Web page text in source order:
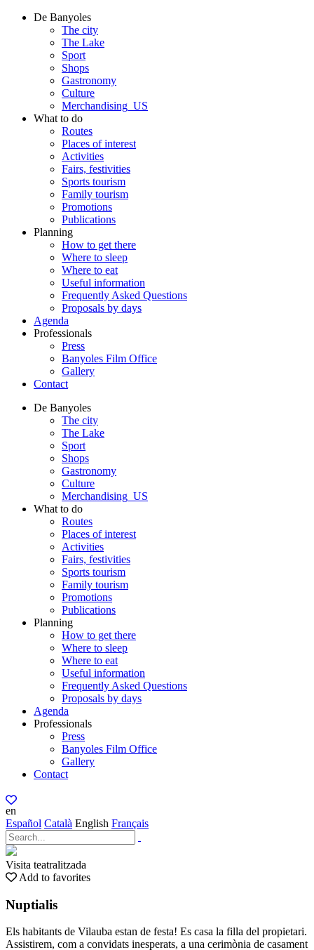
De Banyoles
The city
The Lake
Sport
Shops
Gastronomy
Culture
Merchandising_US
What to do
Routes
Places of interest
Activities
Fairs, festivities
Sports tourism
Family tourism
Promotions
Publications
Planning
How to get there
Where to sleep
Where to eat
Useful information
Frequently Asked Questions
Proposals by days
Agenda
Professionals
Press
Banyoles Film Office
Gallery
Contact
De Banyoles
The city
The Lake
Sport
Shops
Gastronomy
Culture
Merchandising_US
What to do
Routes
Places of interest
Activities
Fairs, festivities
Sports tourism
Family tourism
Promotions
Publications
Planning
How to get there
Where to sleep
Where to eat
Useful information
Frequently Asked Questions
Proposals by days
Agenda
Professionals
Press
Banyoles Film Office
Gallery
Contact
en
Español Català English Français
Visita teatralitzada
Add to favorites
Nuptialis
Els habitants de Vilauba estan de festa! Es casa la filla del propietari.
Assistirem, com a convidats inesperats, a una cerimònia de casament